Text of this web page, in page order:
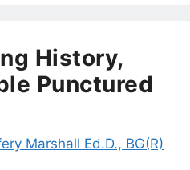
History,
Punctured
Marshall Ed.D., BG(R)